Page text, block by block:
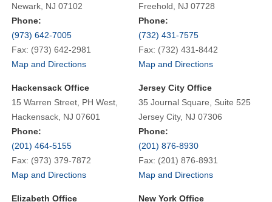
Newark, NJ 07102
Phone:
(973) 642-7005
Fax: (973) 642-2981
Map and Directions
Freehold, NJ 07728
Phone:
(732) 431-7575
Fax: (732) 431-8442
Map and Directions
Hackensack Office
15 Warren Street, PH West,
Hackensack, NJ 07601
Phone:
(201) 464-5155
Fax: (973) 379-7872
Map and Directions
Jersey City Office
35 Journal Square, Suite 525
Jersey City, NJ 07306
Phone:
(201) 876-8930
Fax: (201) 876-8931
Map and Directions
Elizabeth Office
New York Office